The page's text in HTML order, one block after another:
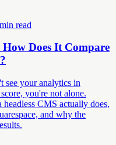
read
Does It Compare
see your analytics in
you're not alone.
CMS actually does,
and why the